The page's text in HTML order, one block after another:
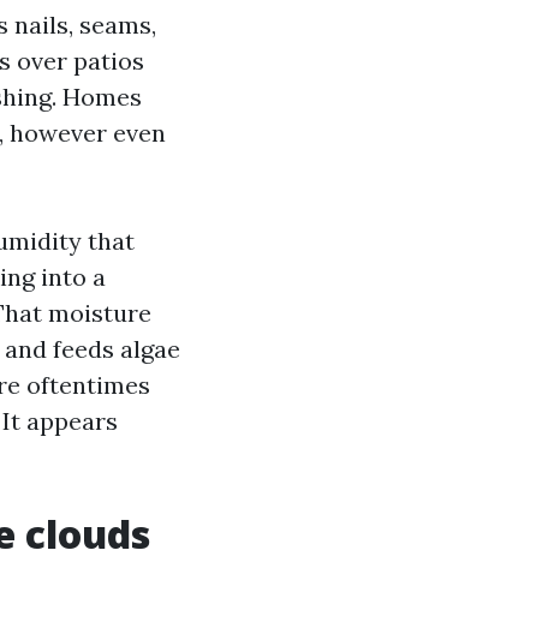
seams,
over patios
Homes
even
that
into a
moisture
feeds algae
oftentimes
appears
clouds